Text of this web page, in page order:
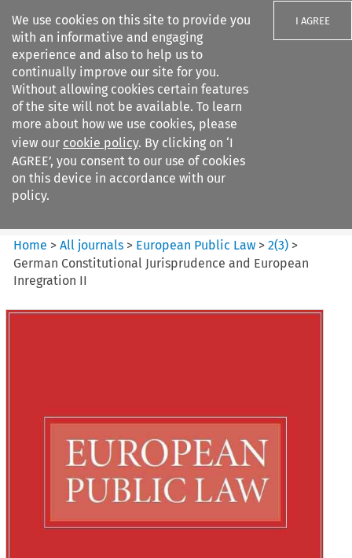
We use cookies on this site to provide you
with an informative and engaging
experience and also to help us to
continually improve our site for you.
Without allowing cookies certain features
of the site will not be available. To learn
more about how we use cookies, please
view our cookie policy. By clicking on ‘I
AGREE’, you consent to our use of cookies
on this device in accordance with our
policy.
I AGREE
Search filters
European Public Law
Home >All journals > European Public Law >2(3) >
German Constitutional Jurisprudence and European
Inregration II